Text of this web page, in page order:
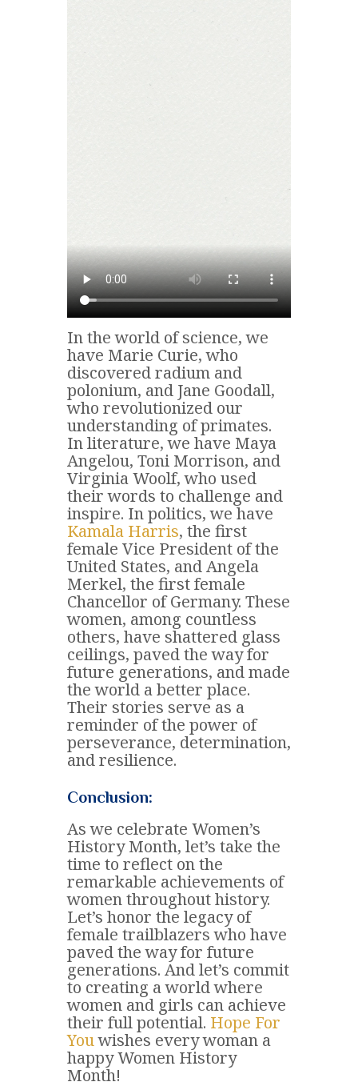
In the world of science, we
have Marie Curie, who
discovered radium and
polonium, and Jane Goodall,
who revolutionized our
understanding of primates.
In literature, we have Maya
Angelou, Toni Morrison, and
Virginia Woolf, who used
their words to challenge and
inspire. In politics, we have
Kamala Harris, the first
female Vice President of the
United States, and Angela
Merkel, the first female
Chancellor of Germany. These
women, among countless
others, have shattered glass
ceilings, paved the way for
future generations, and made
the world a better place.
Their stories serve as a
reminder of the power of
perseverance, determination,
and resilience.
Conclusion:
As we celebrate Women’s
History Month, let’s take the
time to reflect on the
remarkable achievements of
women throughout history.
Let’s honor the legacy of
female trailblazers who have
paved the way for future
generations. And let’s commit
to creating a world where
women and girls can achieve
their full potential. Hope For
Youwishes every woman a
happy Women History
Month!